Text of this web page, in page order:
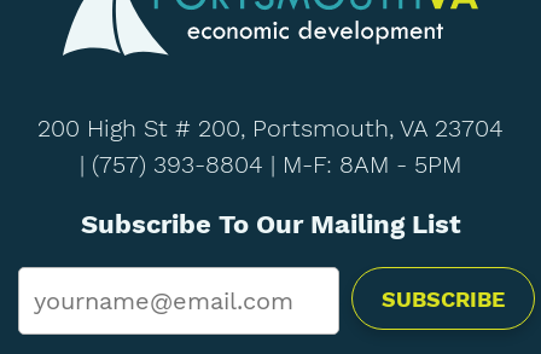
200 High St # 200, Portsmouth, VA 23704
| (757) 393-8804 | M-F: 8AM - 5PM
Subscribe To Our Mailing List